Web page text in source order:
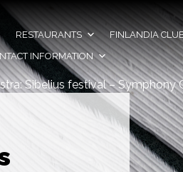
RESTAURANTS FINLANDIA
INFORMATION
Sibelius festival – Symphony